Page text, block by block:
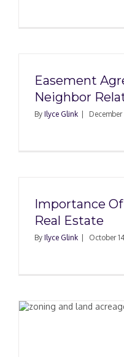
Easement
Neighbor
By Ilyce Glink
Importance
Real Estate
By Ilyce Glink October